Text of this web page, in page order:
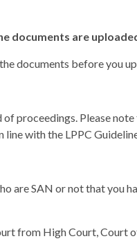
documents are
documents before you
proceedings. Please
with the LPPC
are SAN or not that you
from High Court, Court